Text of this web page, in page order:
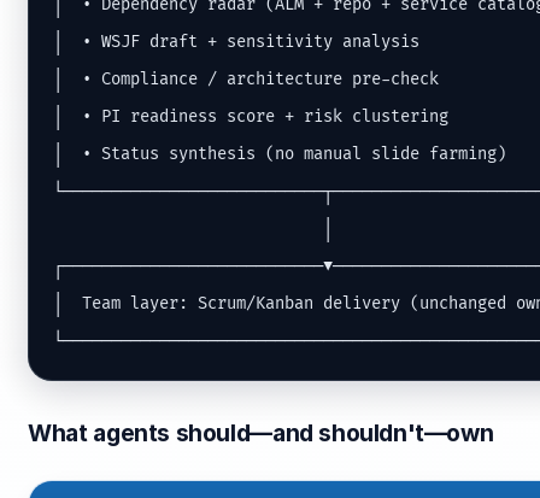
│  • Dependency radar (ALM + repo + service
│  • WSJF draft + sensitivity analysis
│  • Compliance / architecture pre-check
│  • PI readiness score + risk clustering
│  • Status synthesis (no manual slide
│  Team layer: Scrum/Kanban delivery (unchanged
What agents should—and shouldn't—own